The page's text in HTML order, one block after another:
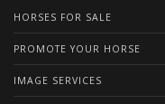
HORSES FOR SALE
PROMOTE YOUR HORSE
IMAGE SERVICES